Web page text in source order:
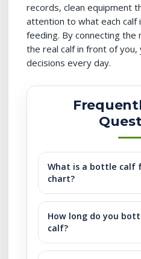
records, clean equipment
attention to what each calf
feeding. By connecting
the real calf in front of you,
decisions every day.
What is a bottle calf
chart?
How long do you
calf?